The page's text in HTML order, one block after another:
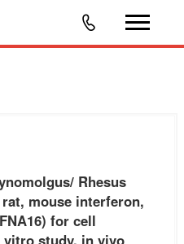
control for the diagnos
Rhesus
rat, mouse interferon,
for cell
study, in vivo